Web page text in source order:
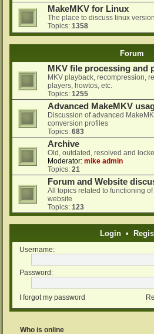
MakeMKV for Linux
The place to discuss linux
Topics: 1358
Forum
MKV file processing and
MKV playback, recompression,
players, howtos, etc.
Topics: 1255
Advanced MakeMKV
Discussion of advanced
conversion profiles
Topics: 683
Archive
Old, outdated, resolved and
Moderator: mike admin
Topics: 21
Forum and Website
All topics related to functioning
website
Topics: 123
Login •
Username:
Password:
I forgot my password
Who is online